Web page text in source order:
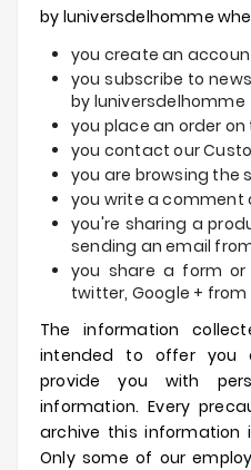
by luniversdelhomme
you create an
you subscribe to
by luniversdelhomme
you place an order on
you contact our
you are browsing the
you write a comment
you're sharing a
sending an email
you share a form or
twitter, Google +
The information
intended to offer you
provide you with
information. Every
archive this information
Only some of our